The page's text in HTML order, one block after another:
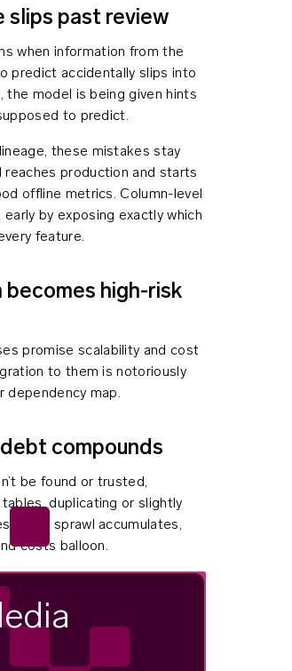
slips past review
when information from the
predict accidentally slips into
the model is being given hints
to predict.
these mistakes stay
reaches production and starts
offline metrics. Column-level
by exposing exactly which
feature.
becomes high-risk
promise scalability and cost
to them is notoriously
dependency map.
compounds
be found or trusted,
duplicating or slightly
Table sprawl accumulates,
costs balloon.